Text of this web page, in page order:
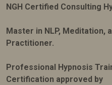
NGH Certified Consulting
Master in NLP, Meditation,
Practitioner.
Professional Hypnosis
Certification approved by